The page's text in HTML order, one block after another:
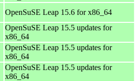
OpenSuSE Leap 15.6 for x86_64
OpenSuSE Leap 15.5 updates for
x86_64
OpenSuSE Leap 15.5 updates for
x86_64
OpenSuSE Leap 15.5 updates for
x86_64